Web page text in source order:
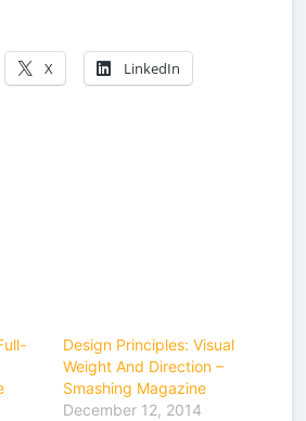
X LinkedIn
Design Principles: Visual
Weight And Direction –
Smashing Magazine
December 12, 2014